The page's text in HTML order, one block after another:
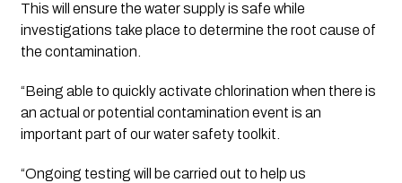
This will ensure the water supply is safe while
investigations take place to determine the root cause of
the contamination.
“Being able to quickly activate chlorination when there is
an actual or potential contamination event is an
important part of our water safety toolkit.
“Ongoing testing will be carried out to help us